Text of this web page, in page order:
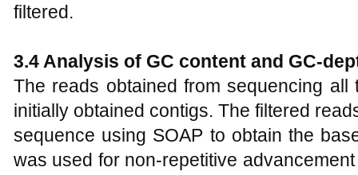
filtered.
3.4 Analysis of GC content and GC-
The reads obtained from sequencing
initially obtained contigs. The filtered
sequence using SOAP to obtain the
was used for non-repetitive